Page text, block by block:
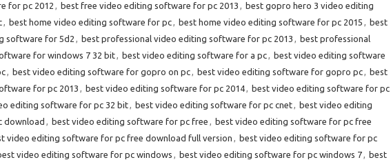
for pc 2012 , best free video editing software for pc 2013 , best gopro hero 3 video editing
, best home video editing software for pc, best home video editing software for pc 2015 , best
software for 5d2 , best professional video editing software for pc 2013 , best professional
for windows 7 32 bit, best video editing software for a pc, best video editing software
, best video editing software for gopro on pc, best video editing software for gopro pc, best
for pc 2013 , best video editing software for pc 2014, best video editing software for pc
editing software for pc 32 bit, best video editing software for pc cnet, best video editing
download , best video editing software for pc free , best video editing software for pc free
video editing software for pc free download full version , best video editing software for pc
video editing software for pc windows , best video editing software for pc windows 7, best